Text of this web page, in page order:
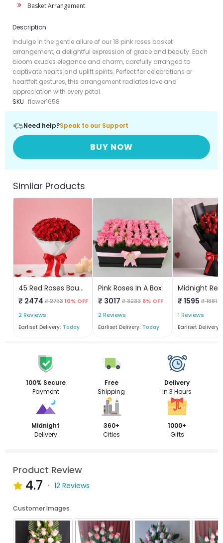
Basket Arrangement
Description
Indulge in the gentle allure of our 18 pink roses basket
arrangement, a delightful expression of grace and beauty. Each
bloom exudes elegance and charm, carefully arranged to
captivate hearts and uplift spirits. Perfect for celebrations or
heartfelt gestures, this arrangement radiates love and
appreciation with every petal.
SKU flower1658
Need help?Speak to our Support
BUY NOW
Similar Products
45 Red Roses Bouquet
₹ 2474 ₹ 275310% OFF
2 Reviews
Earliset Delivery: Today
Pink Roses In A Box
₹ 3017 ₹ 3233 6% OFF
2 Reviews
Earliset Delivery: Today
Midnight
₹ 1595 ₹ 1881
1 Reviews
Earliset Delivery:
100% Secure
Payment
Free
Shipping
Delivery
in 3 Hours
Midnight
Delivery
360+
Cities
1000+
Gifts
Product Review
4.7 12 Reviews
Customer Images